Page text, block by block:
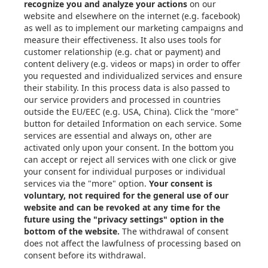
About Xometry
Articles
eBooks & Design Guides
Case Studies
About
Privacy Settings
Contact in the EU
Email: info@xometry.eu
Phone: +49 89-3803-4818
Live support hours: 8AM–
6PM (CET)
Xometry Global
Xometry in the UK
Xometry in the USA
Xometry in Türkiye
Xometry in APAC
Xometry in Australia &